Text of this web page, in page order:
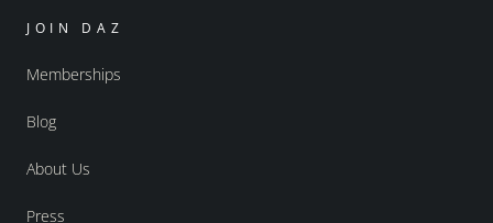
JOIN DAZ
Memberships
Blog
About Us
Press